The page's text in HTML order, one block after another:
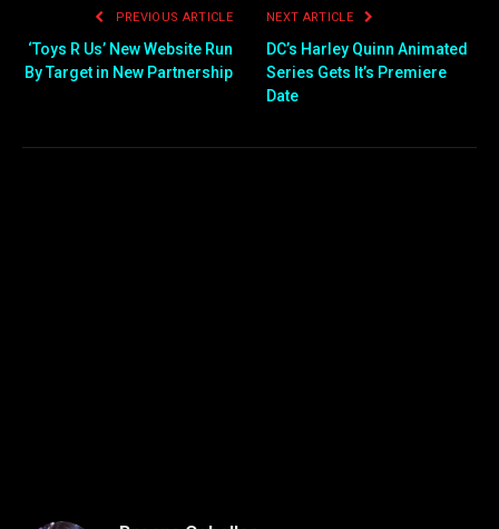
PREVIOUS ARTICLE
‘Toys R Us’ New Website Run
By Target in New Partnership
NEXT ARTICLE
DC’s Harley Quinn Animated
Series Gets It’s Premiere
Date